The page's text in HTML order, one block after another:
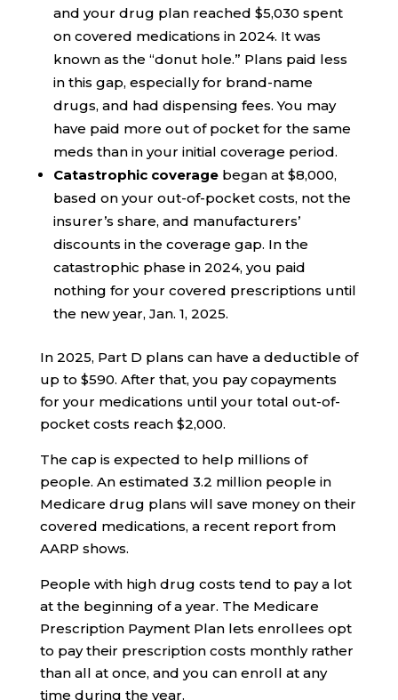
and your drug plan reached $5,030 spent
on covered medications in 2024. It was
known as the “donut hole.” Plans paid less
in this gap, especially for brand-name
drugs, and had dispensing fees. You may
have paid more out of pocket for the same
meds than in your initial coverage period.
Catastrophic coveragebegan at $8,000,
based on your out-of-pocket costs, not the
insurer’s share, and manufacturers’
discounts in the coverage gap. In the
catastrophic phase in 2024, you paid
nothing for your covered prescriptions until
the new year, Jan. 1, 2025.
In 2025, Part D plans can have a deductible of
up to $590. After that, you pay copayments
for your medications until your total out-of-
pocket costs reach $2,000.
The cap is expected to help millions of
people. An estimated 3.2 million people in
Medicare drug plans will save money on their
covered medications, a recent report from
AARP shows.
People with high drug costs tend to pay a lot
at the beginning of a year. The Medicare
Prescription Payment Plan lets enrollees opt
to pay their prescription costs monthly rather
than all at once, and you can enroll at any
time during the year.